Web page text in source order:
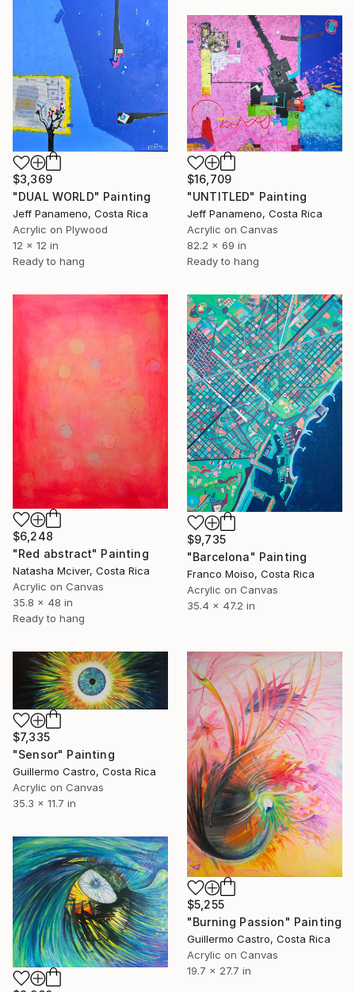
$3,369
"DUAL WORLD" Painting
Jeff Panameno, Costa Rica
Acrylic on Plywood
12 x 12 in
Ready to hang
$16,709
"UNTITLED" Painting
Jeff Panameno, Costa Rica
Acrylic on Canvas
82.2 x 69 in
Ready to hang
$6,248
"Red abstract" Painting
Natasha Mciver, Costa Rica
Acrylic on Canvas
35.8 x 48 in
Ready to hang
$9,735
"Barcelona" Painting
Franco Moiso, Costa Rica
Acrylic on Canvas
35.4 x 47.2 in
$7,335
"Sensor" Painting
Guillermo Castro, Costa Rica
Acrylic on Canvas
35.3 x 11.7 in
$5,255
"Burning Passion" Painting
Guillermo Castro, Costa Rica
Acrylic on Canvas
19.7 x 27.7 in